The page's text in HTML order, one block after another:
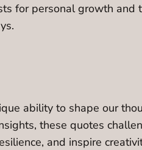
for personal growth
ability to shape our
these quotes
and inspire